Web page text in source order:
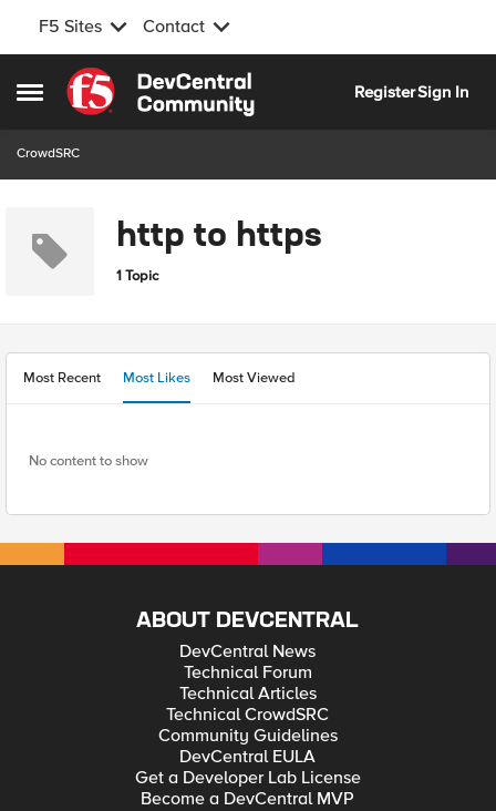
F5 Sites Contact
Open Side Menu
Skip to content
RegisterSign In
CrowdSRC
http to https
1 Topic
Most Recent Most Likes Most Viewed
No content to show
ABOUT DEVCENTRAL
DevCentral News
Technical Forum
Technical Articles
Technical CrowdSRC
Community Guidelines
DevCentral EULA
Get a Developer Lab License
Become a DevCentral MVP